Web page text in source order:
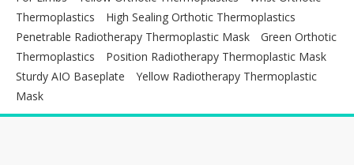
Thermoplastics
High Sealing Orthotic Thermoplastics
Penetrable Radiotherapy Thermoplastic Mask
Green Orthotic
Thermoplastics
Position Radiotherapy Thermoplastic Mask
Sturdy AIO Baseplate
Yellow Radiotherapy Thermoplastic
Mask